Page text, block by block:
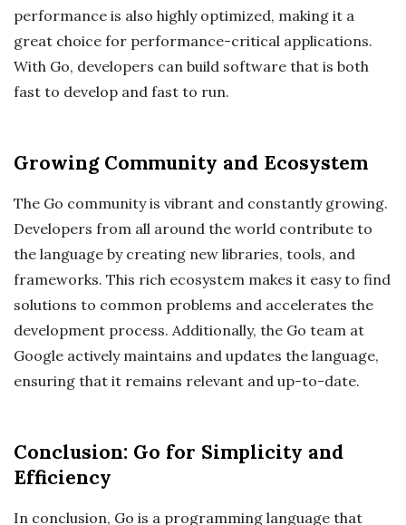
performance is also highly optimized, making it a
great choice for performance-critical applications.
With Go, developers can build software that is both
fast to develop and fast to run.
Growing Community and Ecosystem
The Go community is vibrant and constantly growing.
Developers from all around the world contribute to
the language by creating new libraries, tools, and
frameworks. This rich ecosystem makes it easy to find
solutions to common problems and accelerates the
development process. Additionally, the Go team at
Google actively maintains and updates the language,
ensuring that it remains relevant and up-to-date.
Conclusion: Go for Simplicity and
Efficiency
In conclusion, Go is a programming language that